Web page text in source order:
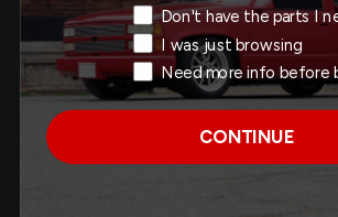
1968-1972 Chevrolet Malibu
1970-1972 Chevrolet Monte Carlo
1968-1972 Pontiac GTO
1968-1972 Pontiac LeMans
Lowering: 1” F / 1” R
Improved performance and stance
Don't have the parts I
I was just browsing
Need more info before
CONTINUE